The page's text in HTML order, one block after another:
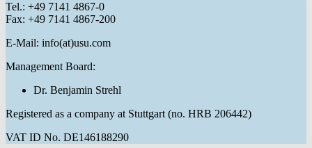
Tel.: +49 7141 4867-0
Fax: +49 7141 4867-200
E-Mail: info(at)usu.com
Management Board:
Dr. Benjamin Strehl
Registered as a company at Stuttgart (no. HRB 206442)
VAT ID No. DE146188290